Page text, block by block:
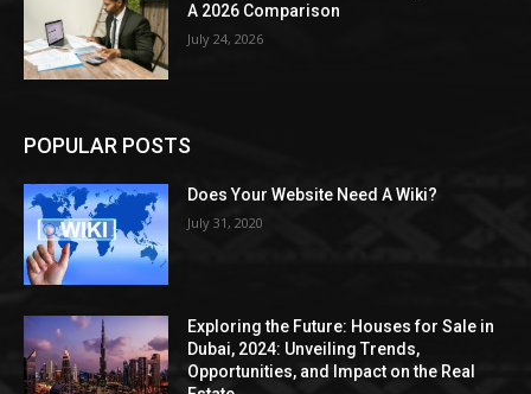
A 2026 Comparison
July 24, 2026
POPULAR POSTS
Does Your Website Need A Wiki?
July 31, 2020
Exploring the Future: Houses for Sale in
Dubai, 2024: Unveiling Trends,
Opportunities, and Impact on the Real